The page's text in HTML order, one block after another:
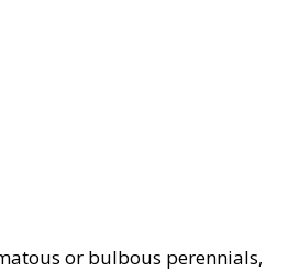
or bulbous perennials,